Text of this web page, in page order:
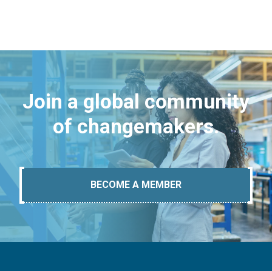
Join a global community
of changemakers.
BECOME A MEMBER